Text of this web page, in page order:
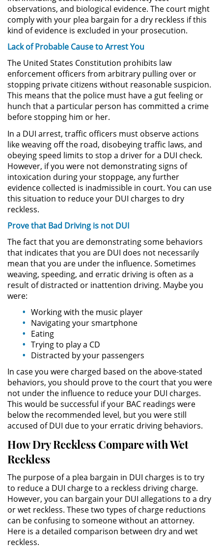
Posesión De Parafernalia De
Drogas
Posesión De Una Sustancia
Posesión De Metanfetamina
Posesión de Marihuana para la
Venta
El Programa de Desviación
Previo al Juicio PC 1000
Transporte De Una Sustancia
Controlada Para La Venta
Delitos de Fraude
Asistencia
Fraude al Sistema de Salud
Fraude con Cheques
Fraude de Juego
Fraude a la Compensación a los
Trabajadores
Fraude de Seguro de Auto
Fraude del Seguro de
Desempleo
Fraude de Tarjetas de Crédito
Delitos de Hurto
Hurto Mayor
Hurto Mayor de Auto
observations, and biological evidence. The court might
comply with your plea bargain for a dry reckless if this
kind of evidence is excluded in your prosecution.
Lack of Probable Cause to Arrest You
The United States Constitution prohibits law
enforcement officers from arbitrary pulling over or
stopping private citizens without reasonable suspicion.
This means that the police must have a gut feeling or
hunch that a particular person has committed a crime
before stopping him or her.
In a DUI arrest, traffic officers must observe actions
like weaving off the road, disobeying traffic laws, and
obeying speed limits to stop a driver for a DUI check.
However, if you were not demonstrating signs of
intoxication during your stoppage, any further
evidence collected is inadmissible in court. You can use
this situation to reduce your DUI charges to dry
reckless.
Prove that Bad Driving is not DUI
The fact that you are demonstrating some behaviors
that indicates that you are DUI does not necessarily
mean that you are under the influence. Sometimes
weaving, speeding, and erratic driving is often as a
result of distracted or inattention driving. Maybe you
were:
Working with the music player
Navigating your smartphone
Eating
Trying to play a CD
Distracted by your passengers
In case you were charged based on the above-stated
behaviors, you should prove to the court that you were
not under the influence to reduce your DUI charges.
This would be successful if your BAC readings were
below the recommended level, but you were still
accused of DUI due to your erratic driving behaviors.
How Dry Reckless Compare with Wet
Reckless
The purpose of a plea bargain in DUI charges is to try
to reduce a DUI charge to a reckless driving charge.
However, you can bargain your DUI allegations to a dry
or wet reckless. These two types of charge reductions
can be confusing to someone without an attorney.
Here is a detailed comparison between dry and wet
reckless.